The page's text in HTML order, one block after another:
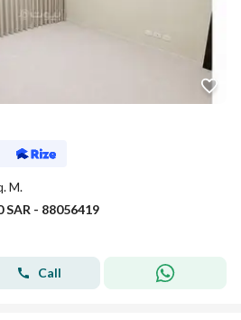
M.
- 88056419
Call